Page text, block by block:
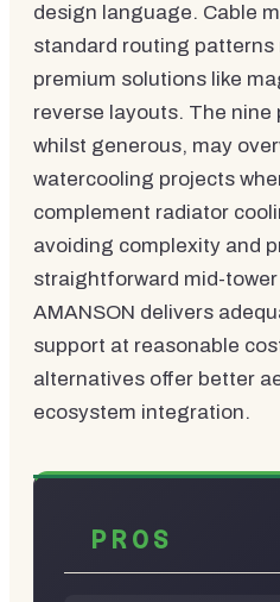
design language. Cable
standard routing
premium solutions like
reverse layouts. The
whilst generous, may
watercooling projects
complement radiator
avoiding complexity and
straightforward mid-
AMANSON delivers
support at reasonable
alternatives offer better
ecosystem integration.
PROS